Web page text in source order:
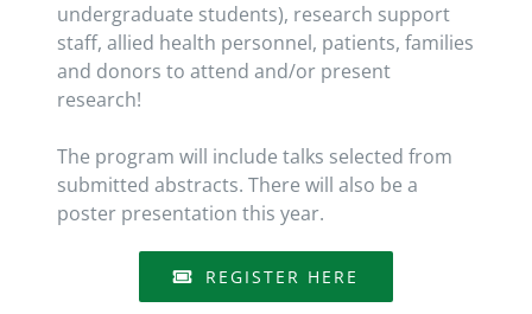
undergraduate students), research support
staff, allied health personnel, patients, families
and donors to attend and/or present
research!
The program will include talks selected from
submitted abstracts. There will also be a
poster presentation this year.
REGISTER HERE